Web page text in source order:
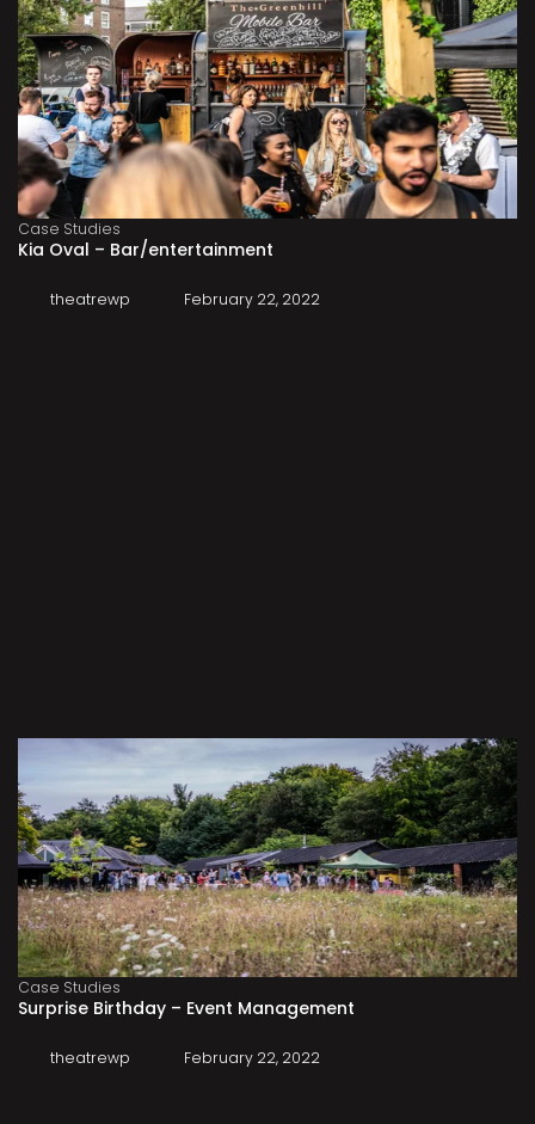
Case Studies
Kia Oval – Bar/entertainment
theatrewp February 22, 2022
Case Studies
Surprise Birthday – Event Management
theatrewp February 22, 2022